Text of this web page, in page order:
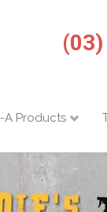
A Products